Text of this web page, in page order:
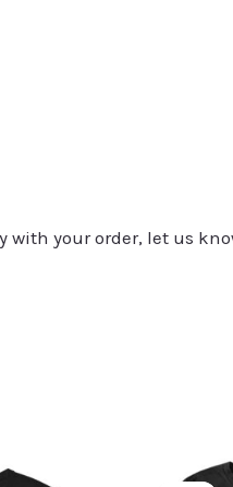
with your order, let us